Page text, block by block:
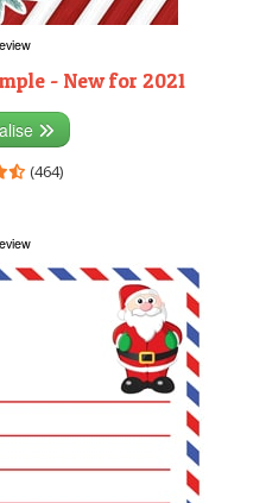
- New for 2021
(464)